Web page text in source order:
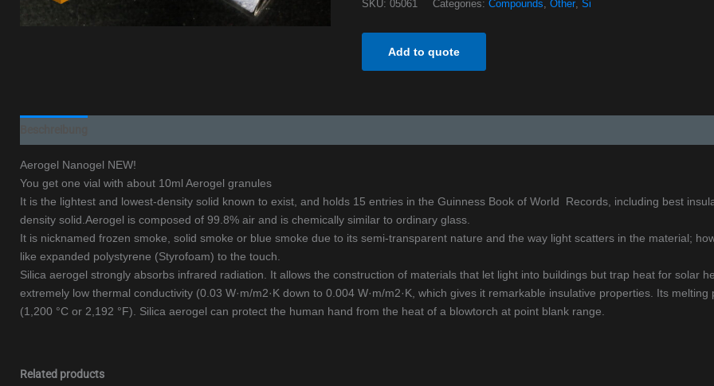
SKU: 05061 Categories: Compounds Other, Si
Add to quote
Aerogel Nanogel NEW!
You get one vial with about 10ml Aerogel granules
It is the lightest and lowest-density solid known to exist, and holds 15 entries in the Guinness Book of World Records, including best
density solid.Aerogel is composed of 99.8% air and is chemically similar to ordinary glass.
It is nicknamed frozen smoke, solid smoke or blue smoke due to its semi-transparent nature and the way light scatters in the material;
like expanded polystyrene (Styrofoam) to the touch.
Silica aerogel strongly absorbs infrared radiation. It allows the construction of materials that let light into buildings but trap heat for solar
extremely low thermal conductivity (0.03 W·m/m2·K down to 0.004 W·m/m2·K, which gives it remarkable insulative properties. Its melting
(1,200 °C or 2,192 °F). Silica aerogel can protect the human hand from the heat of a blowtorch at point blank range.
Related products